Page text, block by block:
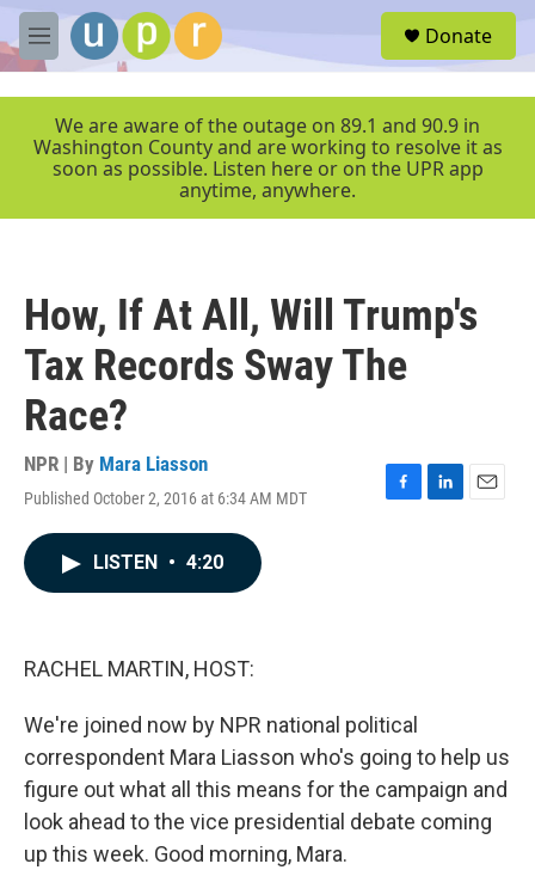
Skip to main content
M
e
r
Donate
We are aware of the outage on 89.1 and 90.9 in
Washington County and are working to resolve it as
soon as possible. Listen here or on the UPR app
anytime, anywhere.
How, If At All, Will Trump's
Tax Records Sway The
Race?
NPR | By Mara Liasson
Published October 2, 2016 at 6:34 AM MDT
F
L
E
LISTEN • 4:20
RACHEL MARTIN, HOST:
We're joined now by NPR national political
correspondent Mara Liasson who's going to help us
figure out what all this means for the campaign and
look ahead to the vice presidential debate coming
up this week. Good morning, Mara.